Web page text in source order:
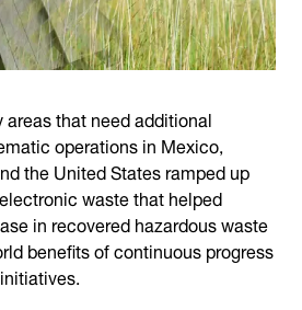
that need additional
operations in Mexico,
the United States ramped up
waste that helped
in recovered hazardous waste
benefits of continuous progress